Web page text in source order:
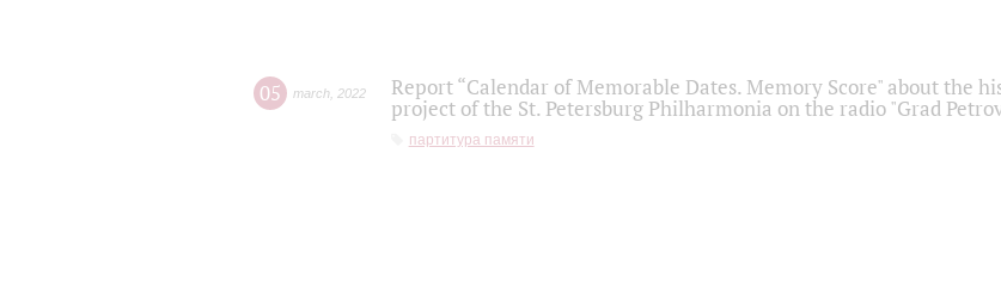
05 march 2022
Report “Calendar of Memorable Dates. Memory Score" about the
project of the St. Petersburg Philharmonia on the radio "Grad
партитура памяти